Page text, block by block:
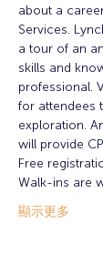
about a
Services.
a tour of an
skills and
professional.
for attendees
exploration.
will provide
Free
Walk-ins are
顯示更多